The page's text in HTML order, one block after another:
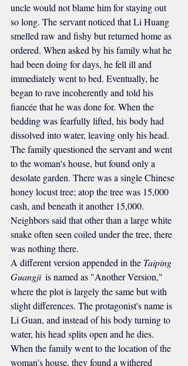
uncle would not blame him for staying out
so long. The servant noticed that Li Huang
smelled raw and fishy but returned home as
ordered. When asked by his family what he
had been doing for days, he fell ill and
immediately went to bed. Eventually, he
began to rave incoherently and told his
fiancée that he was done for. When the
bedding was fearfully lifted, his body had
dissolved into water, leaving only his head.
The family questioned the servant and went
to the woman's house, but found only a
desolate garden. There was a single Chinese
honey locust tree; atop the tree was 15,000
cash, and beneath it another 15,000.
Neighbors said that other than a large white
snake often seen coiled under the tree, there
was nothing there.
A different version appended in the Taiping
Guangji is named as "Another Version,"
where the plot is largely the same but with
slight differences. The protagonist's name is
Li Guan, and instead of his body turning to
water, his head splits open and he dies.
When the family went to the location of the
woman's house, they found a withered